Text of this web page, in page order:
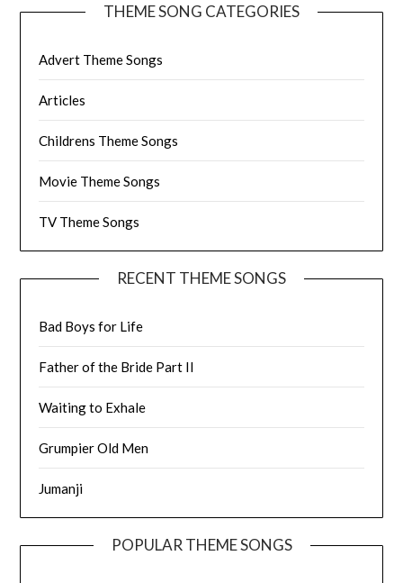
THEME SONG CATEGORIES
Advert Theme Songs
Articles
Childrens Theme Songs
Movie Theme Songs
TV Theme Songs
RECENT THEME SONGS
Bad Boys for Life
Father of the Bride Part II
Waiting to Exhale
Grumpier Old Men
Jumanji
POPULAR THEME SONGS